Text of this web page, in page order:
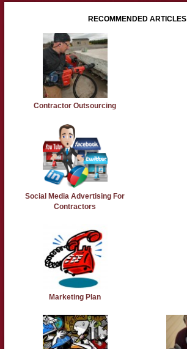
RECOMMENDED ARTICLES
Contractor Outsourcing
Social Media Advertising For
Contractors
Marketing Plan